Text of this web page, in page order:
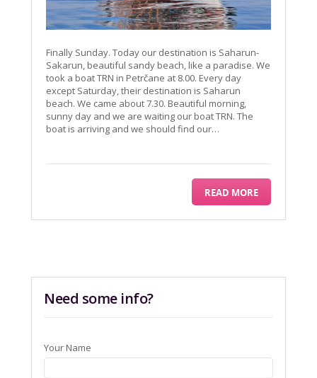
Finally Sunday. Today our destination is Saharun-
Sakarun, beautiful sandy beach, like a paradise. We
took a boat TRN in Petrčane at 8.00. Every day
except Saturday, their destination is Saharun
beach. We came about 7.30. Beautiful morning,
sunny day and we are waiting our boat TRN. The
boat is arriving and we should find our…
READ MORE
Need some info?
Your Name